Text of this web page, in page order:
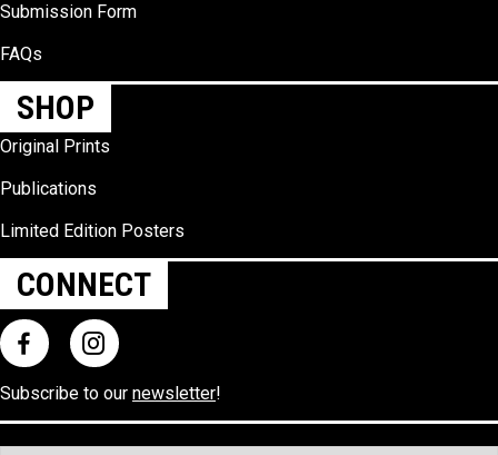
Submission Form
FAQs
SHOP
Original Prints
Publications
Limited Edition Posters
CONNECT
Subscribe to our newsletter!